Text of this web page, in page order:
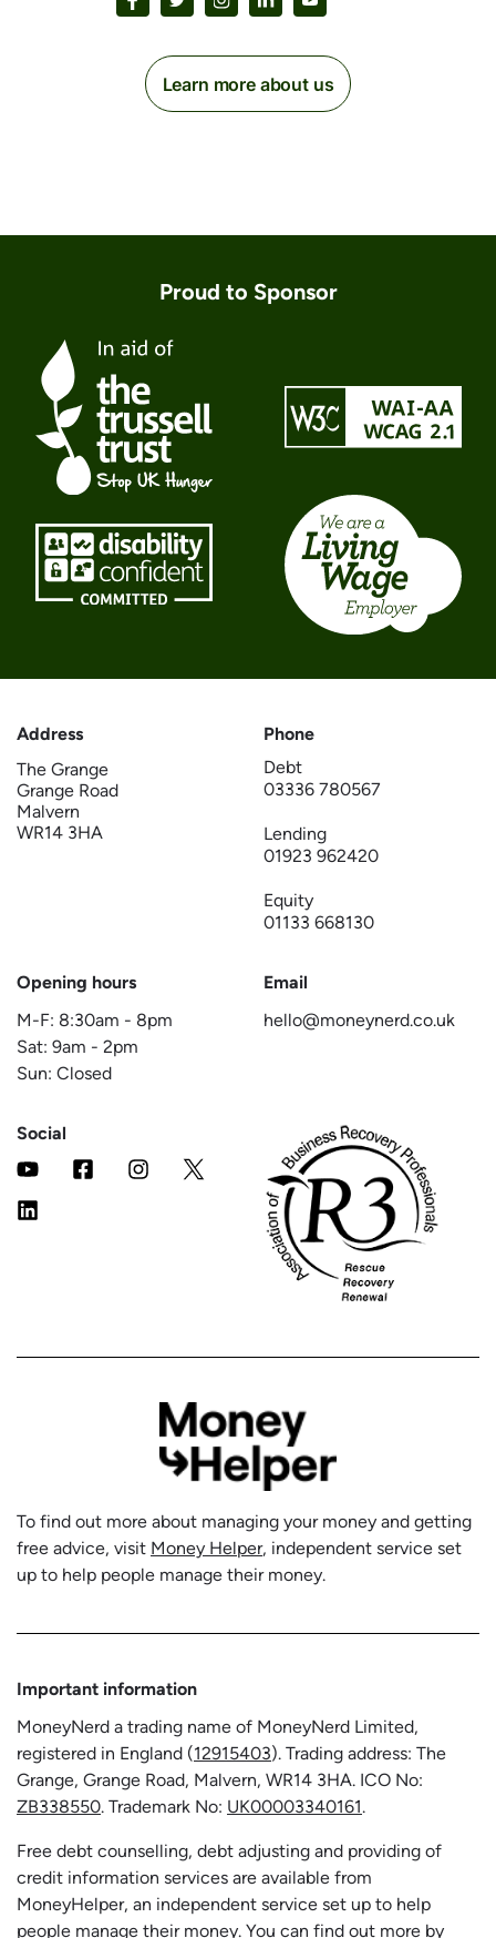
Learn more about us
Proud to Sponsor
Address
The Grange
Grange Road
Malvern
WR14 3HA
Phone
Debt
03336 780567
Lending
01923 962420
Equity
01133 668130
Opening hours
M-F: 8:30am - 8pm
Sat: 9am - 2pm
Sun: Closed
Email
hello@moneynerd.co.uk
Social
To find out more about managing your money and getting
free advice, visit Money Helper, independent service set
up to help people manage their money.
Important information
MoneyNerd a trading name of MoneyNerd Limited,
registered in England (12915403). Trading address: The
Grange, Grange Road, Malvern, WR14 3HA. ICO No:
ZB338550. Trademark No: UK00003340161.
Free debt counselling, debt adjusting and providing of
credit information services are available from
MoneyHelper, an independent service set up to help
people manage their money. You can find out more by